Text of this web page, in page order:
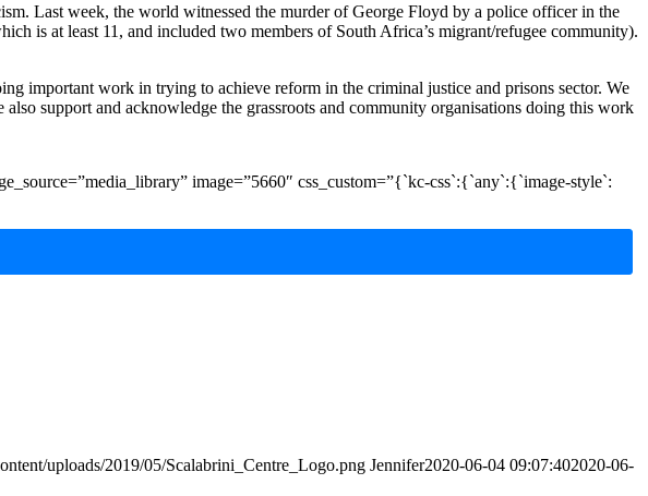
Last week, the world witnessed the murder of George Floyd by a police officer in the
is at least 11, and included two members of South Africa’s migrant/refugee community).
important work in trying to achieve reform in the criminal justice and prisons sector. We
support and acknowledge the grassroots and community organisations doing this work
image=”5660″ css_custom=”{`kc-css`:{`any`:{`image-style`:
uploads/2019/05/Scalabrini_Centre_Logo.png Jennifer2020-06-04 09:07:402020-06-